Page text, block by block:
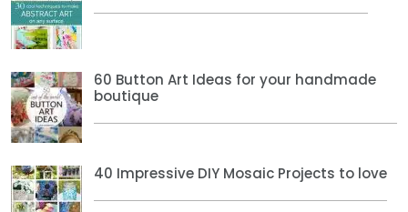
60 Button Art Ideas for your handmade
boutique
40 Impressive DIY Mosaic Projects to love